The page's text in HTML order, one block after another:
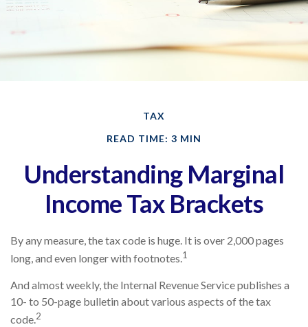
TAX
READ TIME: 3 MIN
Understanding Marginal
Income Tax Brackets
By any measure, the tax code is huge. It is over 2,000 pages
long, and even longer with footnotes.1
And almost weekly, the Internal Revenue Service publishes a
10- to 50-page bulletin about various aspects of the tax
code.2